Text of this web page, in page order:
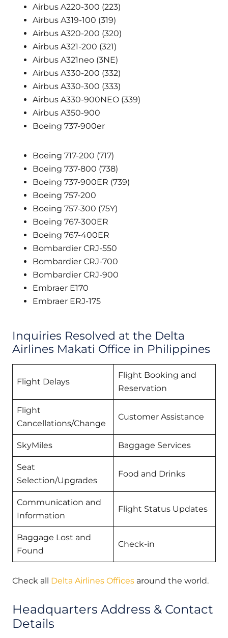
Airbus A220-300 (223)
Airbus A319-100 (319)
Airbus A320-200 (320)
Airbus A321-200 (321)
Airbus A321neo (3NE)
Airbus A330-200 (332)
Airbus A330-300 (333)
Airbus A330-900NEO (339)
Airbus A350-900
Boeing 737-900er
Boeing 717-200 (717)
Boeing 737-800 (738)
Boeing 737-900ER (739)
Boeing 757-200
Boeing 757-300 (75Y)
Boeing 767-300ER
Boeing 767-400ER
Bombardier CRJ-550
Bombardier CRJ-700
Bombardier CRJ-900
Embraer E170
Embraer ERJ-175
Inquiries Resolved at the Delta
Airlines Makati Office in Philippines
Flight Delays
Flight Booking and
Reservation
Flight
Cancellations/Change
Customer Assistance
SkyMiles Baggage Services
Seat
Selection/Upgrades
Food and Drinks
Communication and
Information
Flight Status Updates
Baggage Lost and
Found
Check-in
Check all Delta Airlines Offices around the world.
Headquarters Address & Contact
Details